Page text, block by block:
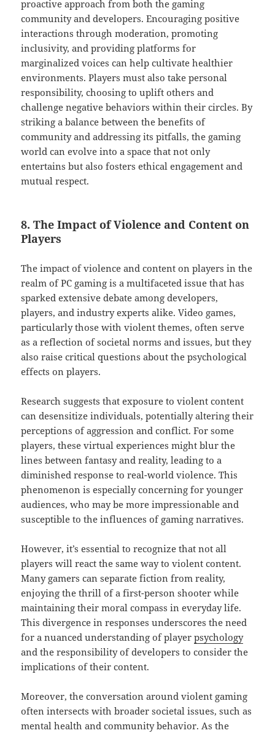
proactive approach from both the gaming
community and developers. Encouraging positive
interactions through moderation, promoting
inclusivity, and providing platforms for
marginalized voices can help cultivate healthier
environments. Players must also take personal
responsibility, choosing to uplift others and
challenge negative behaviors within their circles. By
striking a balance between the benefits of
community and addressing its pitfalls, the gaming
world can evolve into a space that not only
entertains but also fosters ethical engagement and
mutual respect.
8. The Impact of Violence and Content on
Players
The impact of violence and content on players in the
realm of PC gaming is a multifaceted issue that has
sparked extensive debate among developers,
players, and industry experts alike. Video games,
particularly those with violent themes, often serve
as a reflection of societal norms and issues, but they
also raise critical questions about the psychological
effects on players.
Research suggests that exposure to violent content
can desensitize individuals, potentially altering their
perceptions of aggression and conflict. For some
players, these virtual experiences might blur the
lines between fantasy and reality, leading to a
diminished response to real-world violence. This
phenomenon is especially concerning for younger
audiences, who may be more impressionable and
susceptible to the influences of gaming narratives.
However, it’s essential to recognize that not all
players will react the same way to violent content.
Many gamers can separate fiction from reality,
enjoying the thrill of a first-person shooter while
maintaining their moral compass in everyday life.
This divergence in responses underscores the need
for a nuanced understanding of playerpsychology
and the responsibility of developers to consider the
implications of their content.
Moreover, the conversation around violent gaming
often intersects with broader societal issues, such as
mental health and community behavior. As the